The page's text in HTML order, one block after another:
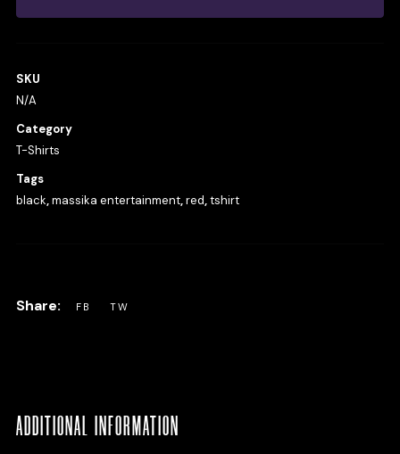
Black
quantity
SKU
N/A
Category
T-Shirts
Tags
black,massika entertainment,red,tshirt
ADDITIONAL INFORMATION